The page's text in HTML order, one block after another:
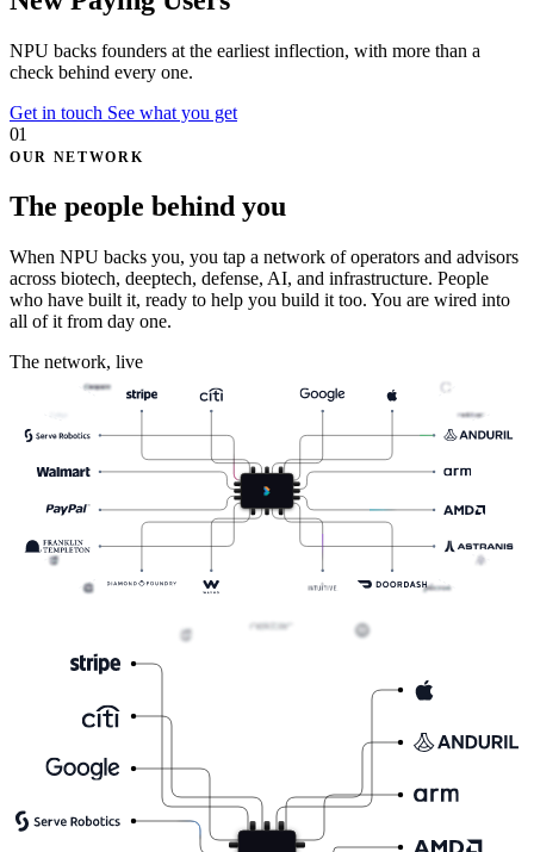
NPU backs founders at the earliest inflection, with more than a
check behind every one.
Get in touch See what you get
01
OUR NETWORK
The people behind you
When NPU backs you, you tap a network of operators and advisors
across biotech, deeptech, defense, AI, and infrastructure. People
who have built it, ready to help you build it too. You are wired into
all of it from day one.
The network, live